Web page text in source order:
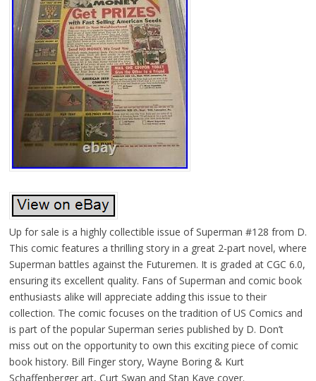
Up for sale is a highly collectible issue of Superman #128 from D.
This comic features a thrilling story in a great 2-part novel, where
Superman battles against the Futuremen. It is graded at CGC 6.0,
ensuring its excellent quality. Fans of Superman and comic book
enthusiasts alike will appreciate adding this issue to their
collection. The comic focuses on the tradition of US Comics and
is part of the popular Superman series published by D. Don’t
miss out on the opportunity to own this exciting piece of comic
book history. Bill Finger story, Wayne Boring & Kurt
Schaffenberger art, Curt Swan and Stan Kaye cover.